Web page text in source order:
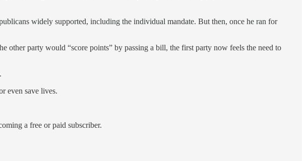
widely supported, including the individual mandate. But then, once he ran for
party would “score points” by passing a bill, the first party now feels the need to
even save lives.
a free or paid subscriber.